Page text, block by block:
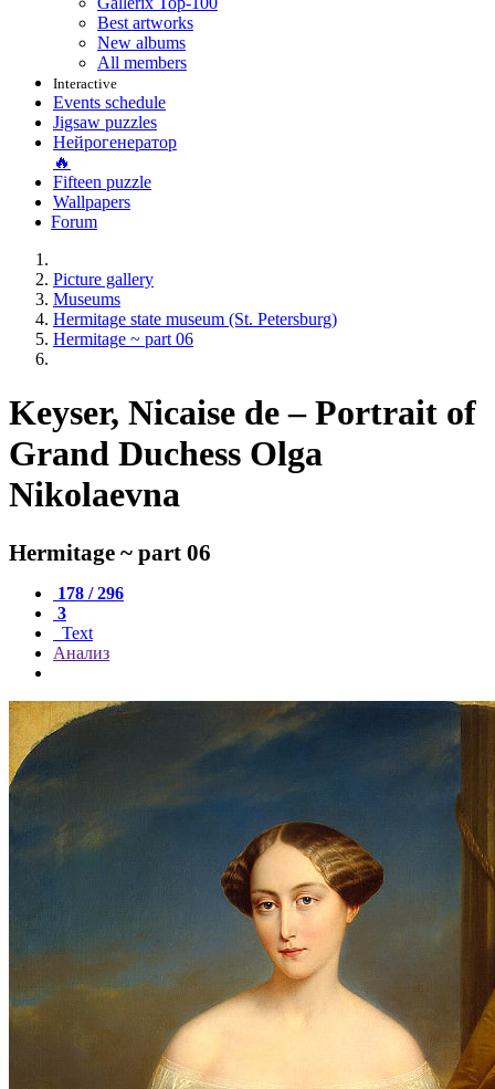
Best artworks
New albums
All members
Interactive
Events schedule
Jigsaw puzzles
Нейрогенератор
🔥
Fifteen puzzle
Wallpapers
Forum
Picture gallery
Museums
Hermitage state museum (St. Petersburg)
Hermitage ~ part 06
Keyser, Nicaise de – Portrait of
Grand Duchess Olga
Nikolaevna
Hermitage ~ part 06
178 / 296
3
Text
Анализ